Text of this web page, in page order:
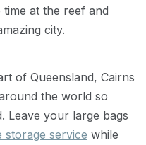
at the reef and
city.
of Queensland, Cairns
the world so
Leave your large bags
storage service while